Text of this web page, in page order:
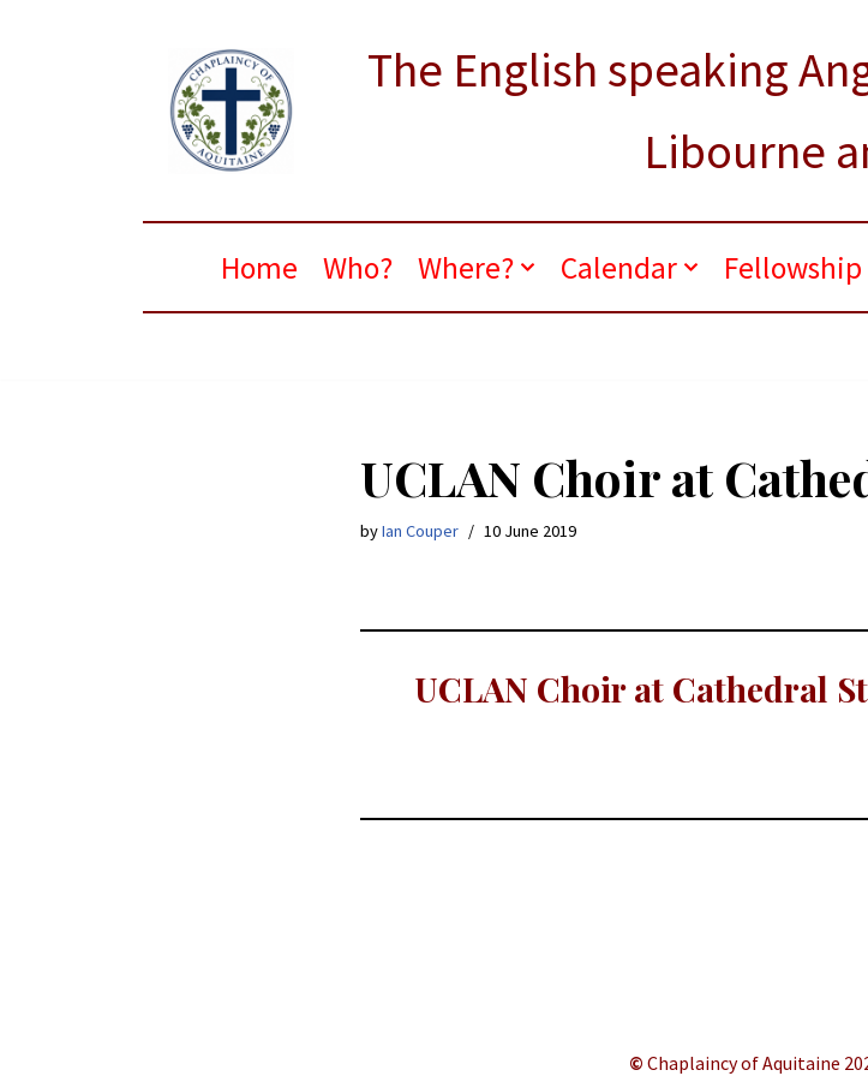
The English speaking
Libourne
Home Who? Where? Calendar Fellowship
.
UCLAN Choir at
byIan Couper 10 June 2019
UCLAN Choir at Cathedral
© Chaplaincy of Aquitaine